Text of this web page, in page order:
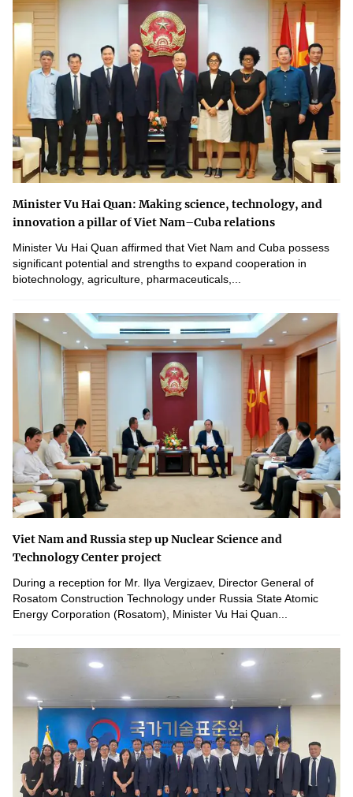
Minister Vu Hai Quan: Making science, technology, and
innovation a pillar of Viet Nam–Cuba relations
Minister Vu Hai Quan affirmed that Viet Nam and Cuba possess
significant potential and strengths to expand cooperation in
biotechnology, agriculture, pharmaceuticals,...
Viet Nam and Russia step up Nuclear Science and
Technology Center project
During a reception for Mr. Ilya Vergizaev, Director General of
Rosatom Construction Technology under Russia State Atomic
Energy Corporation (Rosatom), Minister Vu Hai Quan...